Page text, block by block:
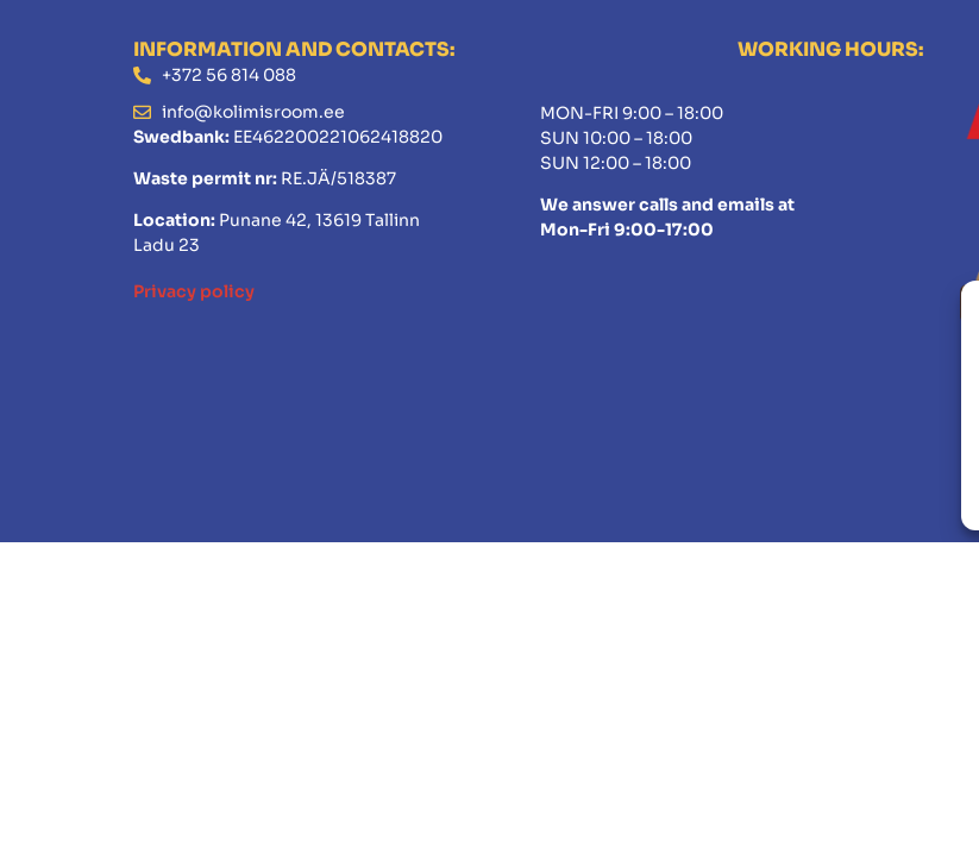
INFORMATION AND CONTACTS:
+372 56 814 088
info@kolimisroom.ee
Swedbank: EE462200221062418820
Waste permit nr: RE.JÄ/518387
Location: Punane 42, 13619 Tallinn
Ladu 23
Privacy policy
WORKING HOURS:
MON-FRI 9:00 – 18:00
SUN 10:00 – 18:00
SUN 12:00 – 18:00
We answer calls and emails at
Mon-Fri 9:00-17:00